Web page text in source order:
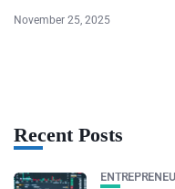
November 25, 2025
Recent Posts